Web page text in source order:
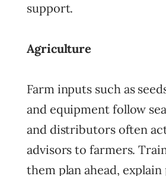
support.
Agriculture
Farm inputs such as
and equipment follow
and distributors often
advisors to farmers.
them plan ahead,